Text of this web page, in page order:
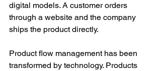
digital models. A customer orders
through a website and the company
ships the product directly.
Product flow management has been
transformed by technology. Products